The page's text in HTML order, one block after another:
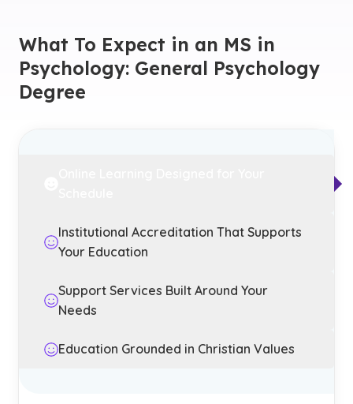
What To Expect in an MS in
Psychology: General Psychology
Degree
Institutional Accreditation That Supports
Your Education
Support Services Built Around Your
Needs
Education Grounded in Christian Values